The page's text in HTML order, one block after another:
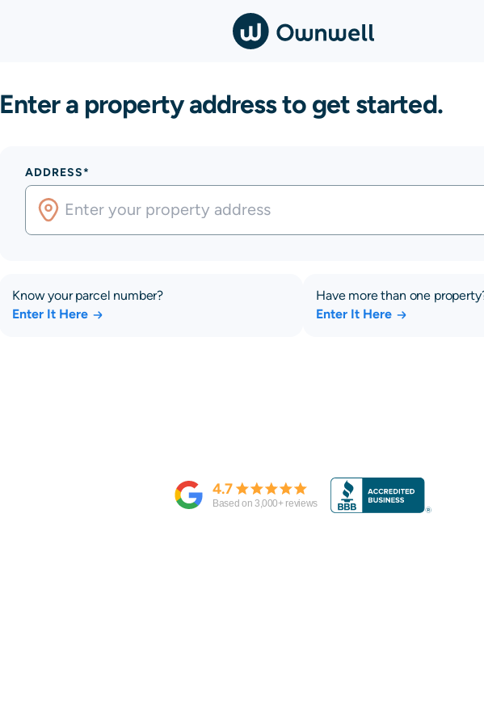
Enter a property address to get started.
ADDRESS*
Know your parcel number?
Enter It Here
Have more than one
Enter It Here
4.7
Based on 3,000+ reviews